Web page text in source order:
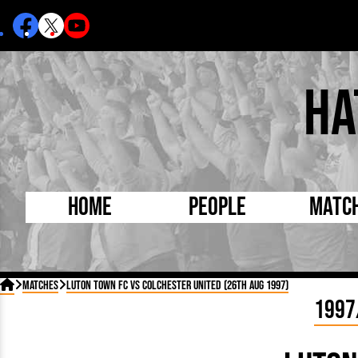
Home People
Born Today
On
FA
 Matches Luton Town FC vs Colchester United (26th Aug 1997)